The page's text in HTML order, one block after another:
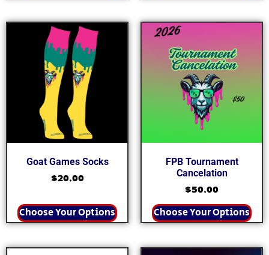
Goat Games Socks
$20.00
Choose Your Options
FPB Tournament
Cancelation
$50.00
Choose Your Options